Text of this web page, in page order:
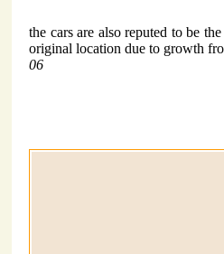
the cars are also reputed to be
original location due to growth
06